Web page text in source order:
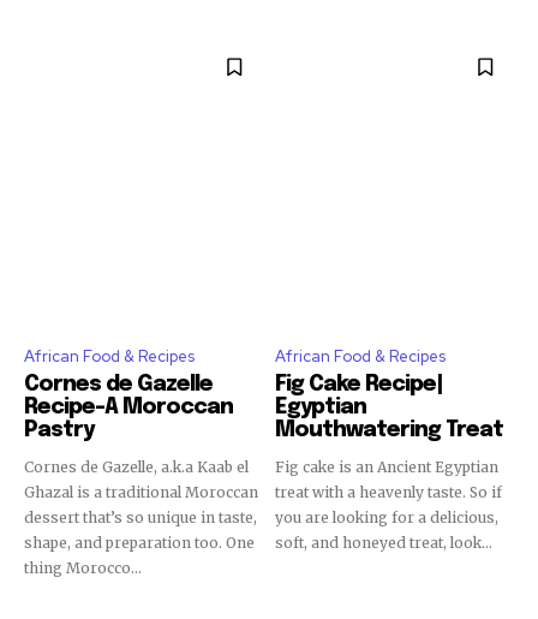
African Food & Recipes
Cornes de Gazelle
Recipe-A Moroccan
Pastry
Cornes de Gazelle, a.k.a Kaab el
Ghazal is a traditional Moroccan
dessert that’s so unique in taste,
shape, and preparation too. One
thing Morocco...
African Food & Recipes
Fig Cake Recipe|
Egyptian
Mouthwatering Treat
Fig cake is an Ancient Egyptian
treat with a heavenly taste. So if
you are looking for a delicious,
soft, and honeyed treat, look...